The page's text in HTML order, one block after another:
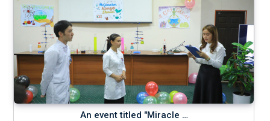
An event titled "Miracle …